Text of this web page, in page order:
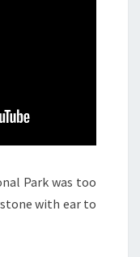
Park was too
with ear to